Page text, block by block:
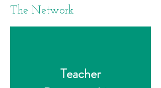
The Network
Teacher